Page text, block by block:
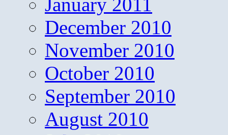
January 2011
December 2010
November 2010
October 2010
September 2010
August 2010